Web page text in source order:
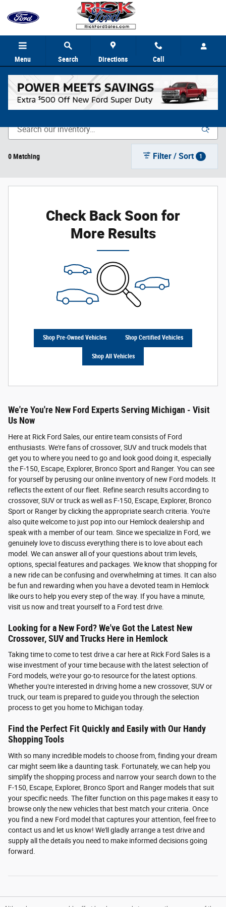
Menu Search Directions Call
New Vehicle Inventory
0 Matching Filter / Sort 1
Check Back Soon for
More Results
Shop Pre-Owned Vehicles Shop Certified Vehicles
Shop All Vehicles
We're You're New Ford Experts Serving Michigan - Visit
Us Now
Here at Rick Ford Sales, our entire team consists of Ford
enthusiasts. We're fans of crossover, SUV and truck models that
get you to where you need to go and look good doing it, especially
the F-150, Escape, Explorer, Bronco Sport and Ranger. You can see
for yourself by perusing our online inventory of new Ford models. It
reflects the extent of our fleet. Refine search results according to
crossover, SUV or truck as well as F-150, Escape, Explorer, Bronco
Sport or Ranger by clicking the appropriate search criteria. You're
also quite welcome to just pop into our Hemlock dealership and
speak with a member of our team. Since we specialize in Ford, we
genuinely love to discuss everything there is to love about each
model. We can answer all of your questions about trim levels,
options, special features and packages. We know that shopping for
a new ride can be confusing and overwhelming at times. It can also
be fun and rewarding when you have a devoted team in Hemlock
like ours to help you every step of the way. If you have a minute,
visit us now and treat yourself to a Ford test drive.
Looking for a New Ford? We've Got the Latest New
Crossover, SUV and Trucks Here in Hemlock
Taking time to come to test drive a car here at Rick Ford Sales is a
wise investment of your time because with the latest selection of
Ford models, we're your go-to resource for the latest options.
Whether you're interested in driving home a new crossover, SUV or
truck, our team is prepared to guide you through the selection
process to get you home to Michigan today.
Find the Perfect Fit Quickly and Easily with Our Handy
Shopping Tools
With so many incredible models to choose from, finding your dream
car might seem like a daunting task. Fortunately, we can help you
simplify the shopping process and narrow your search down to the
F-150, Escape, Explorer, Bronco Sport and Ranger models that suit
your specific needs. The filter function on this page makes it easy to
browse only the new vehicles that best match your criteria. Once
you find a new Ford model that captures your attention, feel free to
contact us and let us know! We'll gladly arrange a test drive and
supply all the details you need to make informed decisions going
forward.